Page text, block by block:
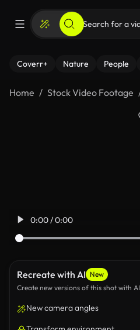
Coverr+ Nature People
Home Stock Video Footage
0:00 / 0:00
Recreate with AI New
Create new versions of this shot with AI
New camera angles